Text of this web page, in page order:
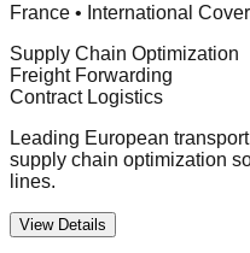
France • International
Supply Chain Optimization
Freight Forwarding
Contract Logistics
Leading European
supply chain optimization
lines.
View Details